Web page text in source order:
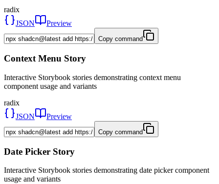
radix
JSON
Preview
Copy command
Context Menu Story
Interactive Storybook stories demonstrating context menu
component usage and variants
radix
JSON
Preview
Copy command
Date Picker Story
Interactive Storybook stories demonstrating date picker component
usage and variants